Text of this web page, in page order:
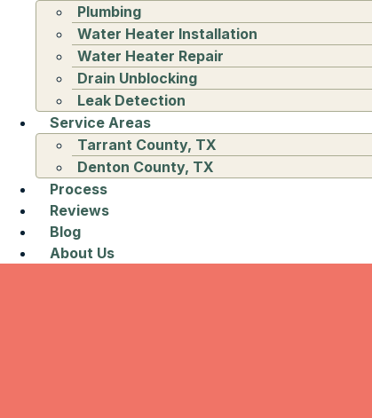
Plumbing
Water Heater Installation
Water Heater Repair
Drain Unblocking
Leak Detection
Service Areas
Tarrant County, TX
Denton County, TX
Process
Reviews
Blog
About Us